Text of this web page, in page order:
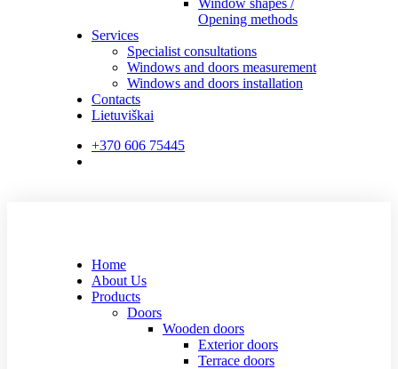
Window shapes /
Opening methods
Services
Specialist consultations
Windows and doors measurement
Windows and doors installation
Contacts
Lietuviškai
+370 606 75445
Home
About Us
Products
Doors
Wooden doors
Exterior doors
Terrace doors